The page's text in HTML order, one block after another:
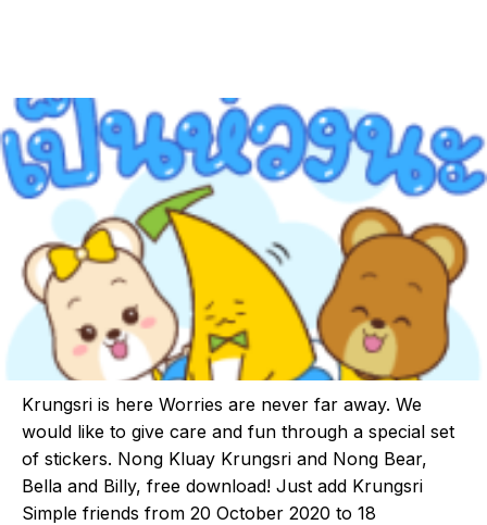
Krungsri is here Worries are never far away. We
would like to give care and fun through a special set
of stickers. Nong Kluay Krungsri and Nong Bear,
Bella and Billy, free download! Just add Krungsri
Simple friends from 20 October 2020 to 18